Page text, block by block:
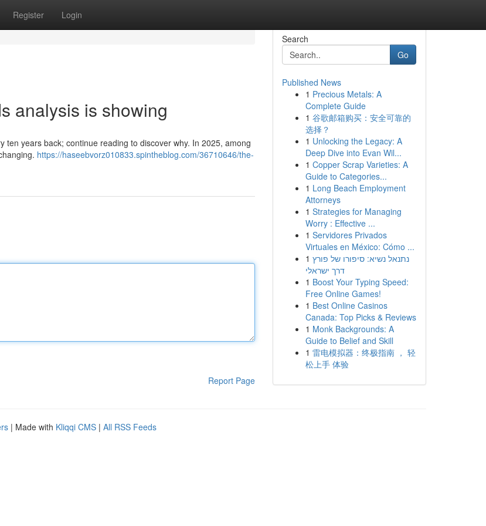
Register Login
analysis is showing
years back; continue reading to discover why. In 2025, among
https://haseebvorz010833.spintheblog.com/36710646/the-
Report Page
Search
Go
Published News
1 Precious Metals: A
Complete Guide
1 谷歌邮箱购买：安全可靠的
选择？
1 Unlocking the Legacy: A
Deep Dive into Evan Wil...
1 Copper Scrap Varieties: A
Guide to Categories...
1 Long Beach Employment
Attorneys
1 Strategies for Managing
Worry : Effective ...
1 Servidores Privados
Virtuales en México: Cómo ...
1 נתנאל נשיא: סיפורו של פורץ
דרך ישראלי
1 Boost Your Typing Speed:
Free Online Games!
1 Best Online Casinos
Canada: Top Picks & Reviews
1 Monk Backgrounds: A
Guide to Belief and Skill
1 雷电模拟器：终极指南 ， 轻
松上手 体验
| Made with Kliqqi CMS | All RSS Feeds